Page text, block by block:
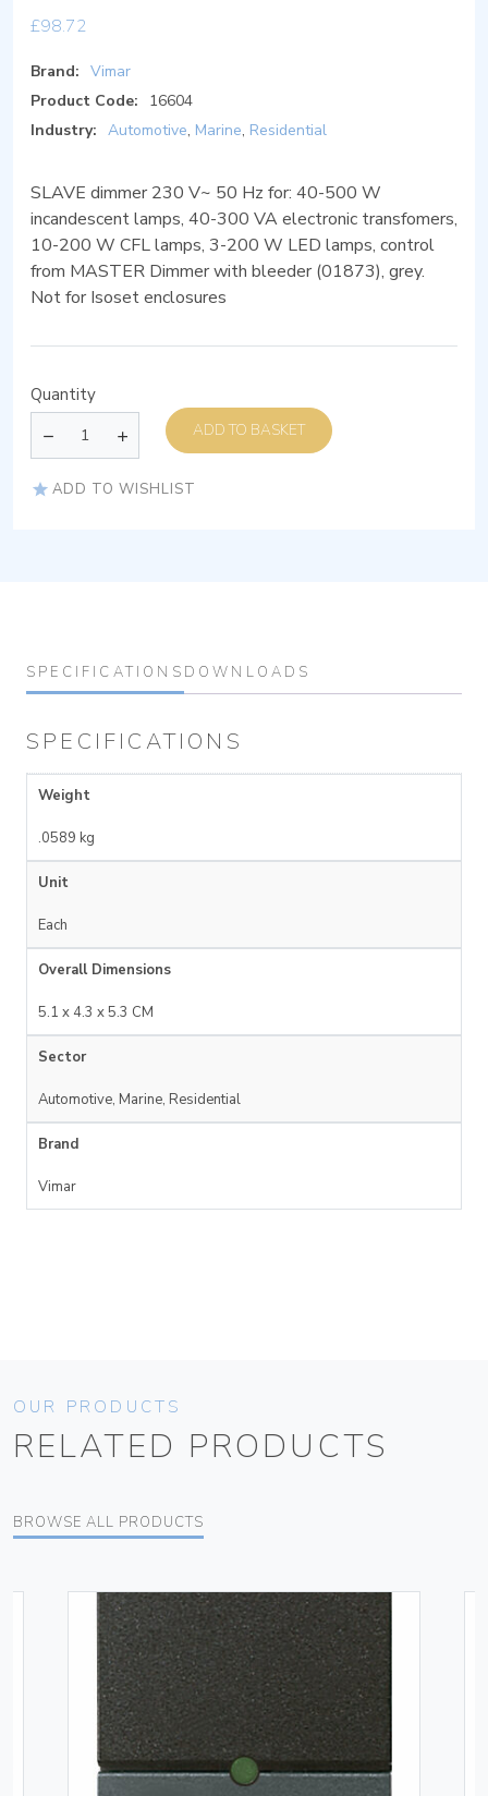
£98.72
Brand: Vimar
Product Code:
16604
Industry: Automotive, Marine, Residential
SLAVE dimmer 230 V~ 50 Hz for: 40-500 W
incandescent lamps, 40-300 VA electronic transfomers,
10-200 W CFL lamps, 3-200 W LED lamps, control
from MASTER Dimmer with bleeder (01873), grey.
Not for Isoset enclosures
Quantity
ADD TO BASKET
ADD TO WISHLIST
SPECIFICATIONS DOWNLOADS
SPECIFICATIONS
Weight
.0589 kg
Unit
Each
Overall Dimensions
5.1 x 4.3 x 5.3 CM
Sector
Automotive, Marine, Residential
Brand
Vimar
OUR PRODUCTS
RELATED PRODUCTS
BROWSE ALL PRODUCTS